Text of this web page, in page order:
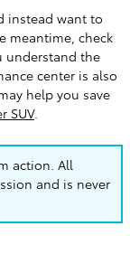
instead want to
meantime, check
understand the
center is also
help you save
SUV.
action. All
and is never